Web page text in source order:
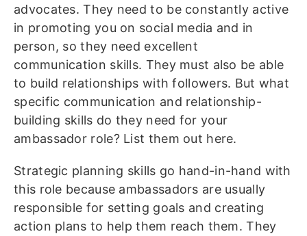
advocates. They need to be constantly active
in promoting you on social media and in
person, so they need excellent
communication skills. They must also be able
to build relationships with followers. But what
specific communication and relationship-
building skills do they need for your
ambassador role? List them out here.
Strategic planning skills go hand-in-hand with
this role because ambassadors are usually
responsible for setting goals and creating
action plans to help them reach them. They